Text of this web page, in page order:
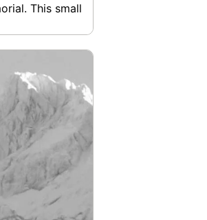
This small